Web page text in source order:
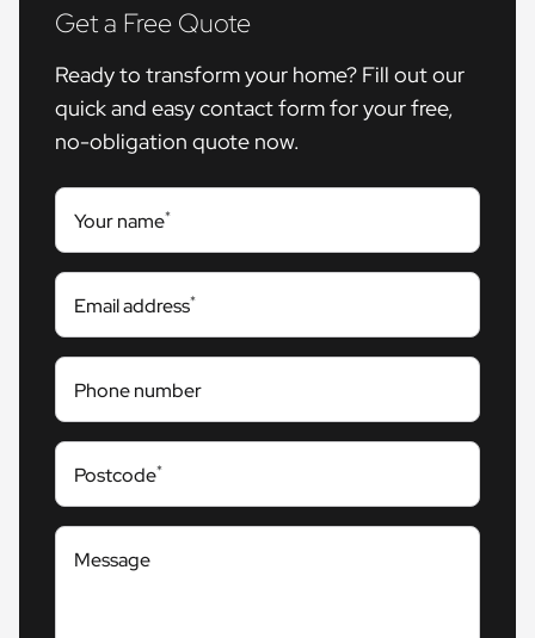
Get a Free Quote
Ready to transform your home? Fill out our
quick and easy contact form for your free,
no-obligation quote now.
Your name*
Email address*
Phone number
Postcode*
Message